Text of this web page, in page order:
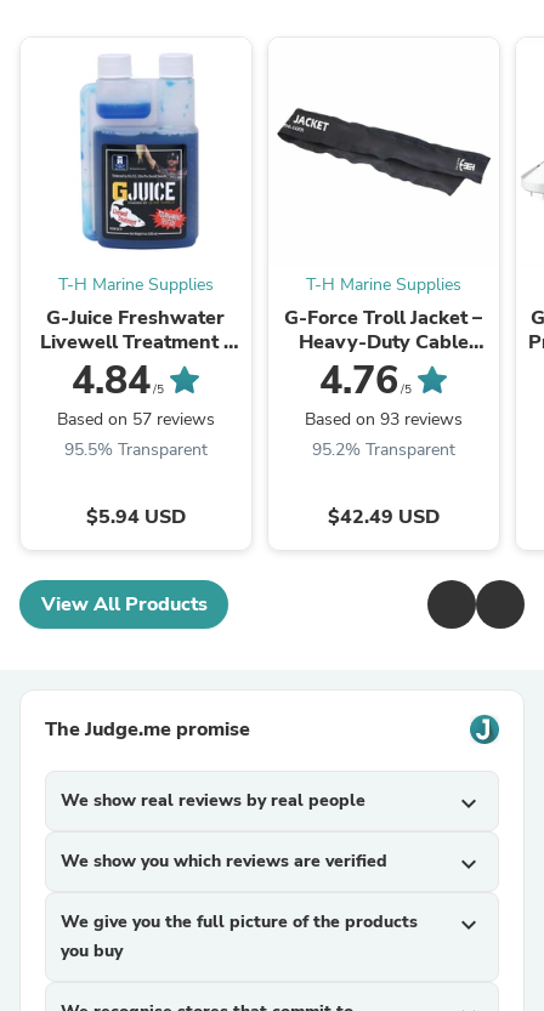
T-H Marine Supplies
G-Juice Freshwater
Livewell Treatment -
Ultimate Fish Care
Formula
4.84/5
Based on 57 reviews
95.5% Transparent
$5.94 USD
T-H Marine Supplies
G-Force Troll Jacket –
Heavy-Duty Cable
Organizer Sleeve for
Trolling Motors
4.76 /5
Based on 93 reviews
95.2% Transparent
$42.49 USD
View All Products
The Judge.me promise
We show real reviews by real people expand_more
We show you which reviews are verified expand_more
We give you the full picture of the products
you buy
expand_more